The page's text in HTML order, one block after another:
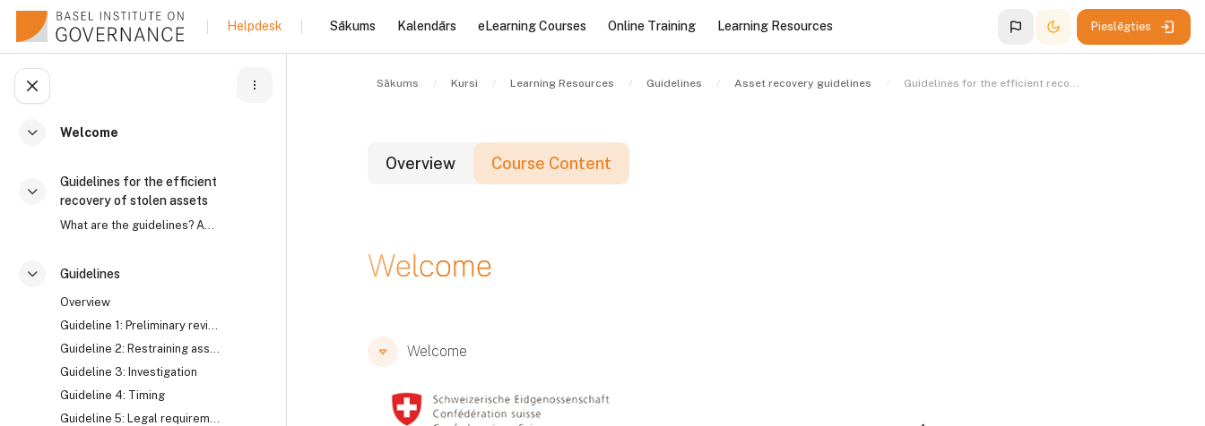
Atvērt galveno saturu
Savērst
Welcome
Savērst
Guidelines for the efficient
recovery of stolen assets
What are the guidelines? Asset recovery is an intr...
Savērst
Guidelines
Overview
Guideline 1: Preliminary review
Guideline 2: Restraining assets
Guideline 3: Investigation
Guideline 4: Timing
Guideline 5: Legal requirements
Helpdesk Sākums Kalendārs eLearning Courses Online Training Learning Resources Pieslēgties
Atvērt kursu indeksu
Sākums Kursi Learning Resources Guidelines Asset recovery guidelines Guidelines for the efficient recovery of stolen assets
Overview Course Content
Bloki
Welcome
Bloki
Bloki
Welcome